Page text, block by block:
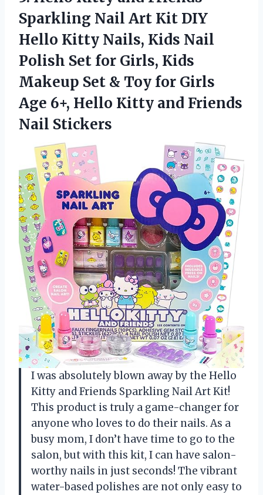
Sparkling Nail Art Kit DIY
Hello Kitty Nails, Kids Nail
Polish Set for Girls, Kids
Makeup Set & Toy for Girls
Age 6+, Hello Kitty and Friends
Nail Stickers
I was absolutely blown away by the Hello
Kitty and Friends Sparkling Nail Art Kit!
This product is truly a game-changer for
anyone who loves to do their nails. As a
busy mom, I don’t have time to go to the
salon, but with this kit, I can have salon-
worthy nails in just seconds! The vibrant
water-based polishes are not only easy to